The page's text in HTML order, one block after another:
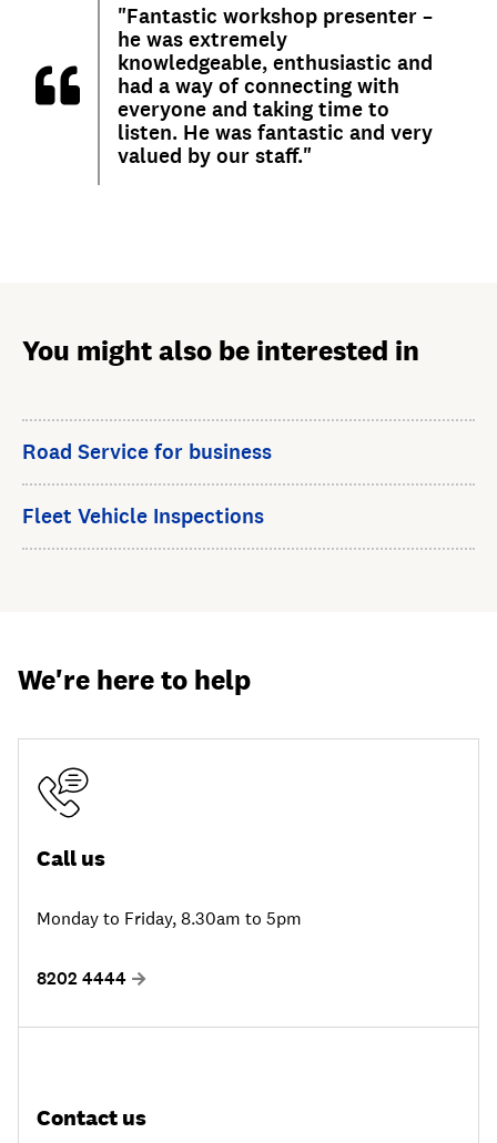
"Fantastic workshop presenter –
he was extremely
knowledgeable, enthusiastic and
had a way of connecting with
everyone and taking time to
listen. He was fantastic and very
valued by our staff."
You might also be interested in
Road Service for business
Fleet Vehicle Inspections
We're here to help
Call us
Monday to Friday, 8.30am to 5pm
8202 4444
Contact us